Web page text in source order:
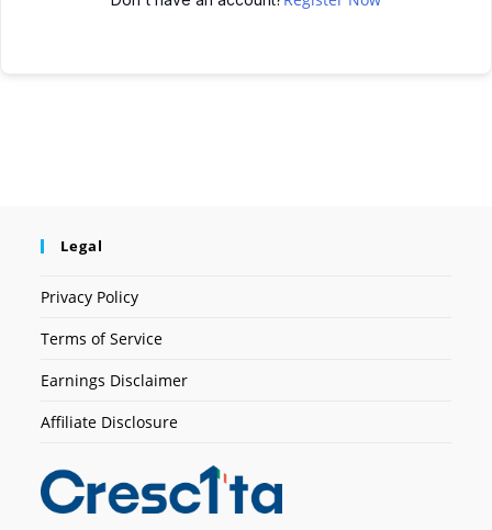
Legal
Privacy Policy
Terms of Service
Earnings Disclaimer
Affiliate Disclosure